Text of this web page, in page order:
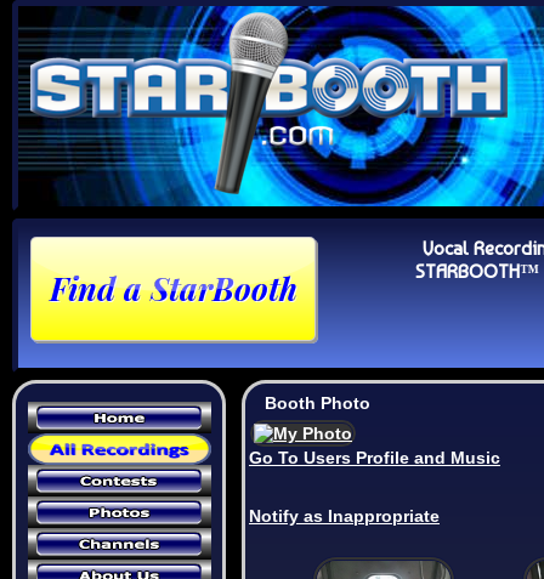
Vocal
Booth Photo
Go To Users Profile and Music
Notify as Inappropriate